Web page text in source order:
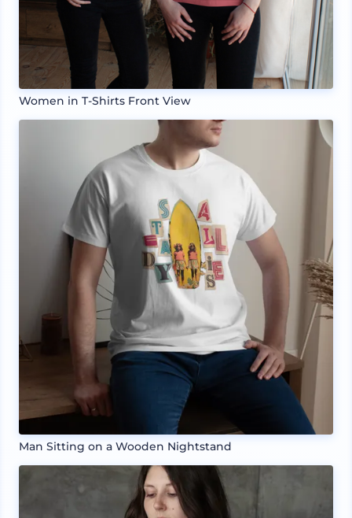
Women in T-Shirts Front View
Man Sitting on a Wooden Nightstand